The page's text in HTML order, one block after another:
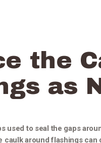
the
as
used to seal the gaps
caulk around flashings